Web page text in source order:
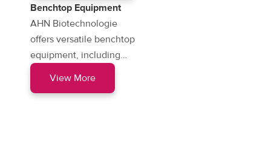
Benchtop Equipment
AHN Biotechnologie
offers versatile benchtop
equipment, including
microcentrifuges, vortex
mixers, and magnetic
View More